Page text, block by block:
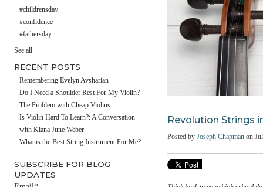
#BlackIsClassical
#caseconfessions
#childrensday
#confidence
See all
RECENT POSTS
Remembering Evelyn Avsharian
Do I Need a Shoulder Rest For My Violin?
The Problem with Cheap Violins
with Kiana June Weber
What is the Best String Instrument For Me?
Revolution
Posted by Joseph